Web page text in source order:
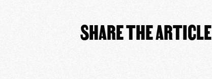
SHARE THE ARTICLE